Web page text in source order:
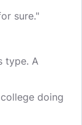
sure."
type. A
doing